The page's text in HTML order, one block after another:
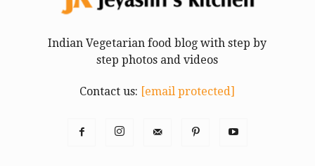
Indian Vegetarian food blog with step by
step photos and videos
Contact us: [email protected]